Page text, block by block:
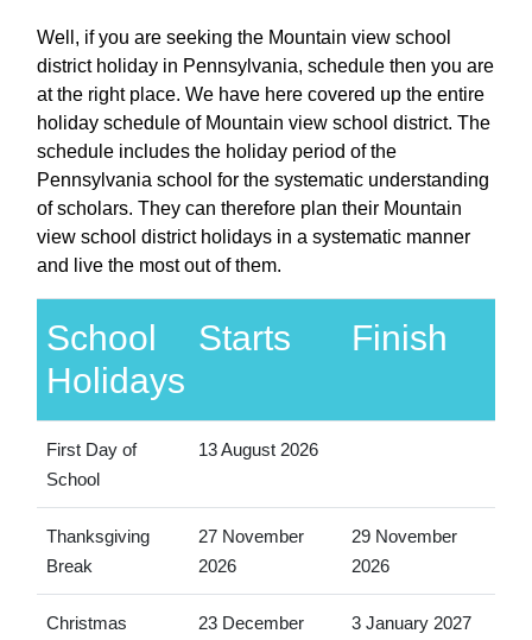
Well, if you are seeking the Mountain view school
district holiday in Pennsylvania, schedule then you are
at the right place. We have here covered up the entire
holiday schedule of Mountain view school district. The
schedule includes the holiday period of the
Pennsylvania school for the systematic understanding
of scholars. They can therefore plan their Mountain
view school district holidays in a systematic manner
and live the most out of them.
School
Holidays
Starts Finish
First Day of
School
13 August 2026
Thanksgiving
Break
27 November
2026
29 November
2026
Christmas
23 December
3 January 2027